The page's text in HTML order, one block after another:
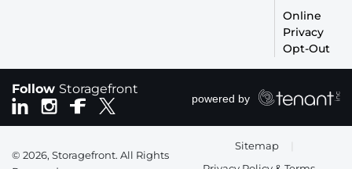
Online
Privacy
Opt-Out
Follow Storagefront
Sitemap
© 2026, Storagefront. All Rights